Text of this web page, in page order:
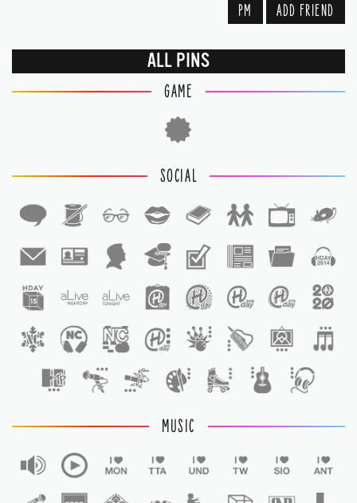
PM ADD FRIEND
ALL PINS
GAME
SOCIAL
MUSIC